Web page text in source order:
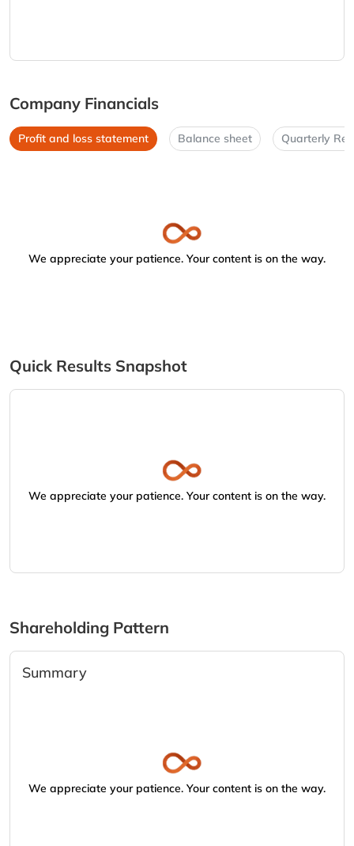
Company Financials
Profit and loss statement Balance sheet Quarterly
We appreciate your patience. Your content is on the way.
Quick Results Snapshot
We appreciate your patience. Your content is on the way.
Shareholding Pattern
Summary
We appreciate your patience. Your content is on the way.